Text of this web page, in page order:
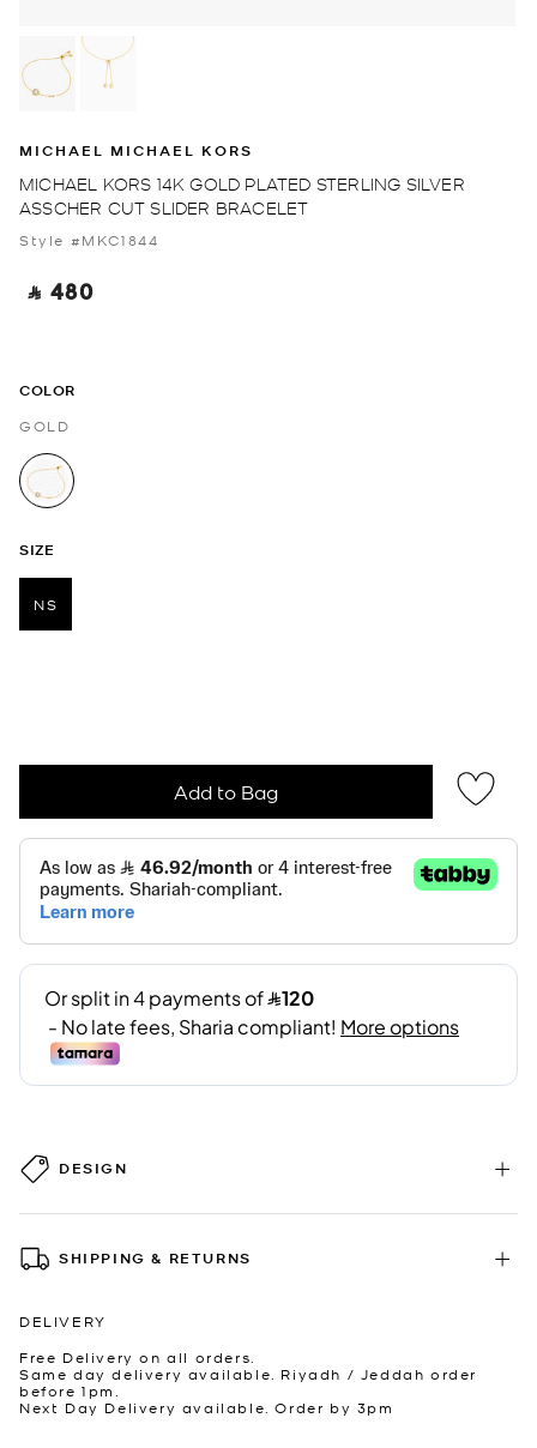
MICHAEL MICHAEL KORS
MICHAEL KORS 14K GOLD PLATED STERLING SILVER
ASSCHER CUT SLIDER BRACELET
Style #MKC1844
‎ ⃁ 480 ‎
COLOR
GOLD
selected
SIZE
NS
Add to Bag
DESIGN
SHIPPING & RETURNS
DELIVERY
Free Delivery on all orders.
Same day delivery available. Riyadh / Jeddah order
before 1pm.
Next Day Delivery available. Order by 3pm